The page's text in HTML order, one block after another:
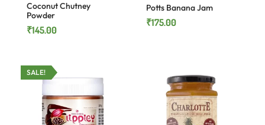
Coconut Chutney
Powder
₹145.00
Potts Banana Jam
₹175.00
SALE!